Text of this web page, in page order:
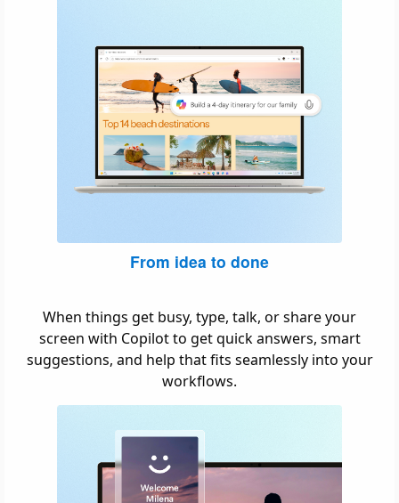
From idea to done
When things get busy, type, talk, or share your
screen with Copilot to get quick answers, smart
suggestions, and help that fits seamlessly into your
workflows.